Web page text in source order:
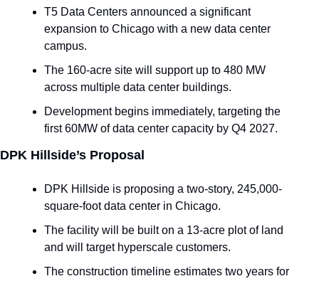
T5 Data Centers announced a significant
expansion to Chicago with a new data center
campus.
The 160-acre site will support up to 480 MW
across multiple data center buildings.
Development begins immediately, targeting the
first 60MW of data center capacity by Q4 2027.
DPK Hillside’s Proposal
DPK Hillside is proposing a two-story, 245,000-
square-foot data center in Chicago.
The facility will be built on a 13-acre plot of land
and will target hyperscale customers.
The construction timeline estimates two years for